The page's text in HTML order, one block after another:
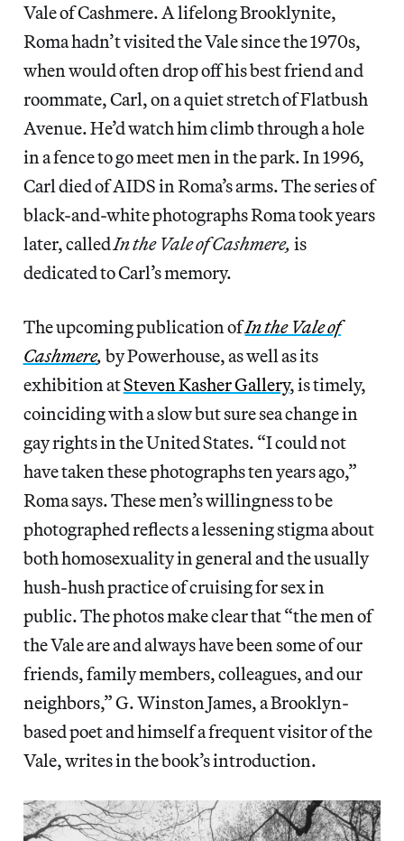
Vale of Cashmere. A lifelong Brooklynite,
Roma hadn’t visited the Vale since the 1970s,
when would often drop off his best friend and
roommate, Carl, on a quiet stretch of Flatbush
Avenue. He’d watch him climb through a hole
in a fence to go meet men in the park. In 1996,
Carl died of AIDS in Roma’s arms. The series of
black-and-white photographs Roma took years
later, calledIn the Vale of Cashmere, is
dedicated to Carl’s memory.
The upcoming publication ofIn the Vale of
Cashmere, by Powerhouse, as well as its
exhibition atSteven Kasher Gallery, is timely,
coinciding with a slow but sure sea change in
gay rights in the United States. “I could not
have taken these photographs ten years ago,”
Roma says. These men’s willingness to be
photographed reflects a lessening stigma about
both homosexuality in general and the usually
hush-hush practice of cruising for sex in
public. The photos make clear that “the men of
the Vale are and always have been some of our
friends, family members, colleagues, and our
neighbors,” G. Winston James, a Brooklyn-
based poet and himself a frequent visitor of the
Vale, writes in the book’s introduction.